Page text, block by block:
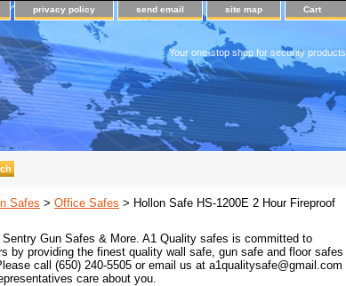
privacy policy send email site map Cart
Your one-stop shop for security products
Safes > Office Safes > Hollon Safe HS-1200E 2 Hour Fireproof
Gun Safes & More. A1 Quality safes is committed to
by providing the finest quality wall safe, gun safe and floor safes
call (650) 240-5505 or email us at a1qualitysafe@gmail.com
care about you.